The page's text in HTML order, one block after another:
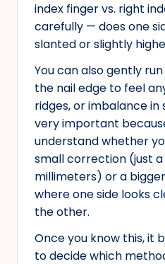
index finger vs. right
carefully — does one
slanted or slightly
You can also gently
the nail edge to feel
ridges, or imbalance in
very important
understand whether
small correction (just
millimeters) or a
where one side looks
the other.
Once you know this, it
to decide which